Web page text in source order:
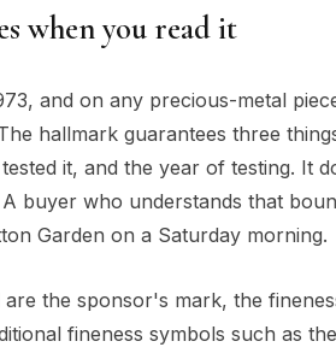
when you read it
and on any precious-metal
hallmark guarantees three
it, and the year of testing. It
buyer who understands that
Garden on a Saturday morning.
the sponsor's mark, the
fineness symbols such as